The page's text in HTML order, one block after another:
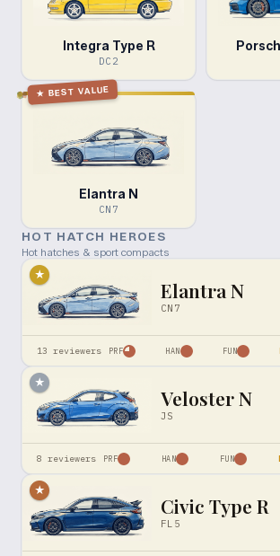
Integra Type R
DC2
★ BEST VALUE
Elantra N
CN7
HOT HATCH HEROES
Hot hatches & sport compacts
★
Elantra N
CN7
13 reviewers PRF HAN FUN
★
Veloster N
JS
8 reviewers PRF HAN FUN
★
Civic Type R
FL5